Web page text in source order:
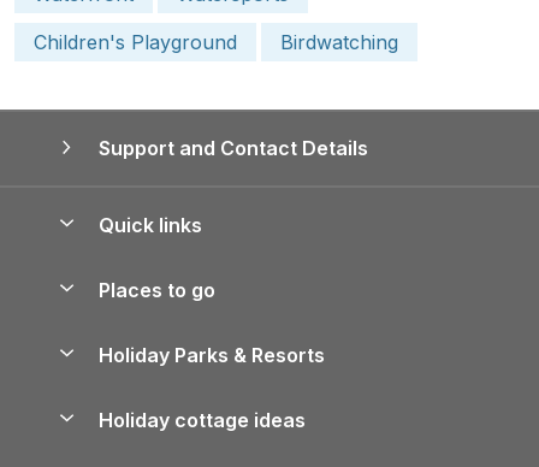
Children's Playground
Birdwatching
Support and Contact Details
Quick links
Manage cookie preferences
Places to go
Lake District Cottages
Holiday Parks & Resorts
Holiday cottage ideas